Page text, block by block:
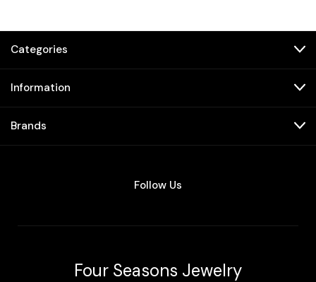
Categories
Information
Brands
Follow Us
Four Seasons Jewelry